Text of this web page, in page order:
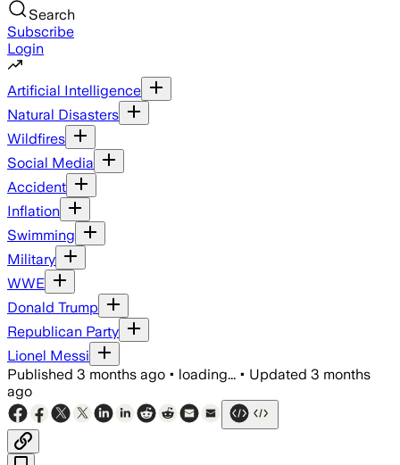
Search
Subscribe
Login
Artificial Intelligence
Natural Disasters
Wildfires
Social Media
Accident
Inflation
Swimming
Military
WWE
Donald Trump
Republican Party
Lionel Messi
Published 3 months ago • loading... • Updated 3 months
ago